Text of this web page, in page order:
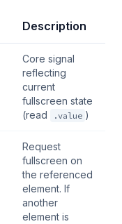
Description
Core signal
reflecting
current
fullscreen state
(read
.value )
Request
fullscreen on
the referenced
element. If
another
element is